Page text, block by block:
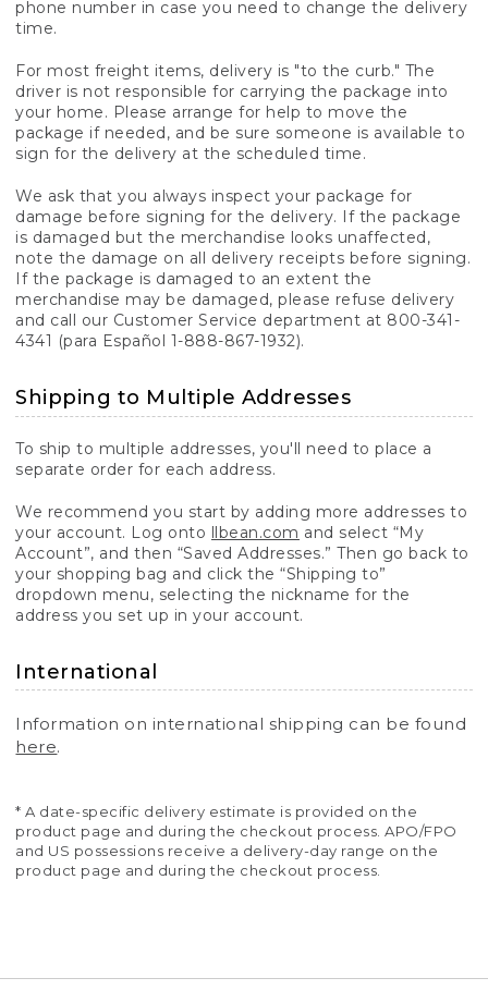
phone number in case you need to change the delivery
time.
For most freight items, delivery is "to the curb." The
driver is not responsible for carrying the package into
your home. Please arrange for help to move the
package if needed, and be sure someone is available to
sign for the delivery at the scheduled time.
We ask that you always inspect your package for
damage before signing for the delivery. If the package
is damaged but the merchandise looks unaffected,
note the damage on all delivery receipts before signing.
If the package is damaged to an extent the
merchandise may be damaged, please refuse delivery
and call our Customer Service department at 800-341-
4341 (para Español 1-888-867-1932).
Shipping to Multiple Addresses
To ship to multiple addresses, you'll need to place a
separate order for each address.
We recommend you start by adding more addresses to
your account. Log onto llbean.com and select “My
Account”, and then “Saved Addresses.” Then go back to
your shopping bag and click the “Shipping to”
dropdown menu, selecting the nickname for the
address you set up in your account.
International
Information on international shipping can be found
here.
* A date-specific delivery estimate is provided on the
product page and during the checkout process. APO/FPO
and US possessions receive a delivery-day range on the
product page and during the checkout process.